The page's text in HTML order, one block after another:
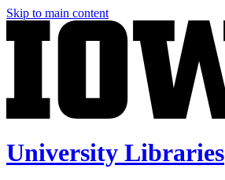
Skip to main content
University Libraries